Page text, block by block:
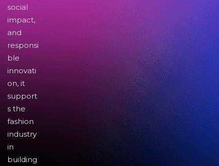
social
impact,
and
responsi
ble
innovati
on, it
support
s the
fashion
industry
in
building